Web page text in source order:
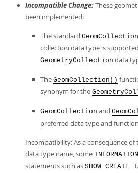
Incompatible Change:These
been implemented:
The standard GeomCollection
collection data type is
GeometryCollection data
The GeomCollection()
synonym for the
GeomCollection and
preferred data type and
Incompatibility: As a consequence of
data type name, some
statements such as SHOW CREATE